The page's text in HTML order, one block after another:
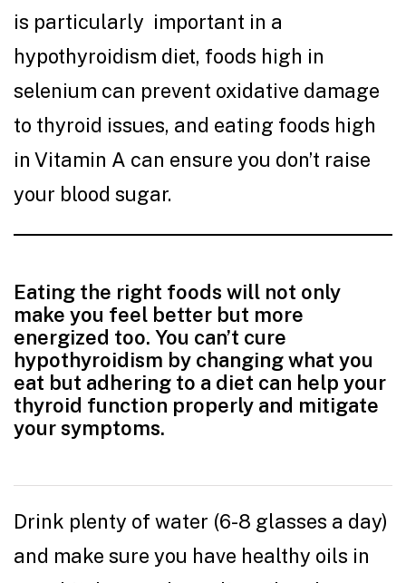
is particularly important in a
hypothyroidism diet, foods high in
selenium can prevent oxidative damage
to thyroid issues, and eating foods high
in Vitamin A can ensure you don’t raise
your blood sugar.
Eating the right foods will not only
make you feel better but more
energized too. You can’t cure
hypothyroidism by changing what you
eat but adhering to a diet can help your
thyroid function properly and mitigate
your symptoms.
Drink plenty of water (6-8 glasses a day)
and make sure you have healthy oils in